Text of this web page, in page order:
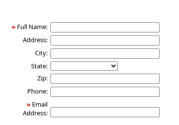
» Full Name:
Address:
City:
State:
Zip:
Phone:
» Email
Address: